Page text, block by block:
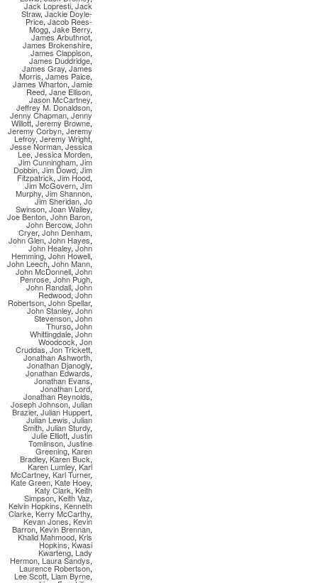
Jack Lopresti, Jack
Straw, Jackie Doyle-
Price, Jacob Rees-
Mogg, Jake Berry,
James Arbuthnot,
James Brokenshire,
James Clappison,
James Duddridge,
James Gray, James
Morris, James Paice,
James Wharton, Jamie
Reed, Jane Ellison,
Jason McCartney,
Jeffrey M. Donaldson,
Jenny Chapman, Jenny
Willott, Jeremy Browne,
Jeremy Corbyn, Jeremy
Lefroy, Jeremy Wright,
Jesse Norman,Jessica
Lee, Jessica Morden,
Jim Cunningham, Jim
Dobbin, Jim Dowd, Jim
Fitzpatrick, Jim Hood,
Jim McGovern, Jim
Murphy, Jim Shannon,
Jim Sheridan, Jo
Swinson, Joan Walley,
Joe Benton, John Baron,
John Bercow, John
Cryer, John Denham,
John Glen, John Hayes,
John Healey, John
Hemming, John Howell,
John Leech, John Mann,
John McDonnell, John
Penrose, John Pugh,
John Randall, John
Redwood, John
Robertson, John Spellar,
John Stanley,John
Stevenson, John
Thurso, John
Whittingdale, John
Woodcock, Jon
Cruddas, Jon Trickett,
Jonathan Ashworth,
Jonathan Djanogly,
Jonathan Edwards,
Jonathan Evans,
Jonathan Lord,
Jonathan Reynolds,
Joseph Johnson, Julian
Brazier, Julian Huppert,
Julian Lewis, Julian
Smith, Julian Sturdy,
Julie Elliott, Justin
Tomlinson, Justine
Greening, Karen
Bradley, Karen Buck,
Karen Lumley, Karl
McCartney, Karl Turner,
Kate Green, Kate Hoey,
Katy Clark, Keith
Simpson, Keith Vaz,
Kelvin Hopkins, Kenneth
Clarke, Kerry McCarthy,
Kevan Jones, Kevin
Barron, Kevin Brennan,
Khalid Mahmood, Kris
Hopkins, Kwasi
Kwarteng, Lady
Hermon, Laura Sandys,
Laurence Robertson,
Lee Scott, Liam Byrne,